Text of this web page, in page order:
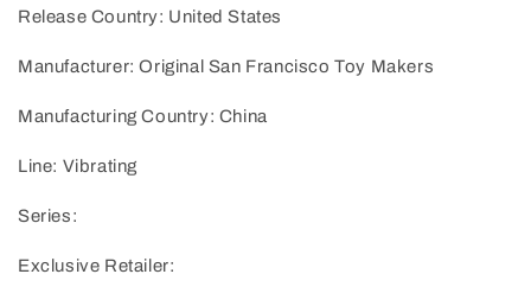
Release Country: United States
Manufacturer: Original San Francisco Toy Makers
Manufacturing Country: China
Line: Vibrating
Series:
Exclusive Retailer: